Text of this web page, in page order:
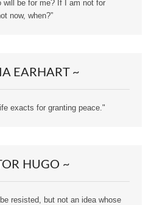
will be for me? If I am not for
now, when?”
EARHART ~
exacts for granting peace."
HUGO ~
resisted, but not an idea whose